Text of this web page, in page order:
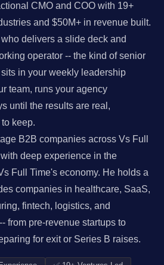
CMO and COO with 19+
and $50M+ in revenue built.
delivers a slide deck and
operator -- the kind of senior
in your weekly leadership
team, runs your agency
until the results are real,
keep.
B2B companies across Vs Full
deep experience in the
Full Time's economy. He holds a
companies in healthcare, SaaS,
fintech, logistics, and
from pre-revenue startups to
for exit or Series B raises.